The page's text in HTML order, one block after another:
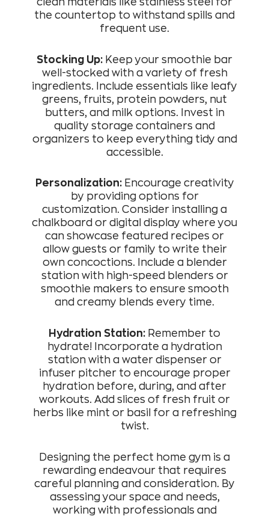
the countertop to withstand spills and
frequent use.
Stocking Up: Keep your smoothie bar
well-stocked with a variety of fresh
ingredients. Include essentials like leafy
greens, fruits, protein powders, nut
butters, and milk options. Invest in
quality storage containers and
organizers to keep everything tidy and
accessible.
Personalization:Encourage creativity
by providing options for
customization. Consider installing a
chalkboard or digital display where you
can showcase featured recipes or
allow guests or family to write their
own concoctions. Include a blender
station with high-speed blenders or
smoothie makers to ensure smooth
and creamy blends every time.
Hydration Station: Remember to
hydrate! Incorporate a hydration
station with a water dispenser or
infuser pitcher to encourage proper
hydration before, during, and after
workouts. Add slices of fresh fruit or
herbs like mint or basil for a refreshing
twist.
Designing the perfect home gym is a
rewarding endeavour that requires
careful planning and consideration. By
assessing your space and needs,
working with professionals and